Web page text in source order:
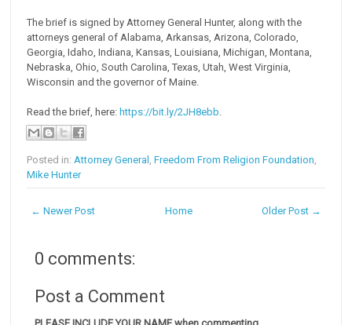
The brief is signed by Attorney General Hunter, along with the
attorneys general of Alabama, Arkansas, Arizona, Colorado,
Georgia, Idaho, Indiana, Kansas, Louisiana, Michigan, Montana,
Nebraska, Ohio, South Carolina, Texas, Utah, West Virginia,
Wisconsin and the governor of Maine.
Read the brief, here: https://bit.ly/2JH8ebb.
Posted in:Attorney General ,Freedom From Religion Foundation,
Mike Hunter
← Newer Post Older Post →
Home
0 comments:
Post a Comment